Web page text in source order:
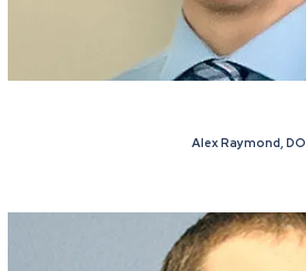
Alex Raymond, DO